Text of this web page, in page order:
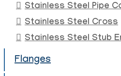
Stainless Steel Pipe
Stainless Steel Cross
Stainless Steel Stub
Flanges